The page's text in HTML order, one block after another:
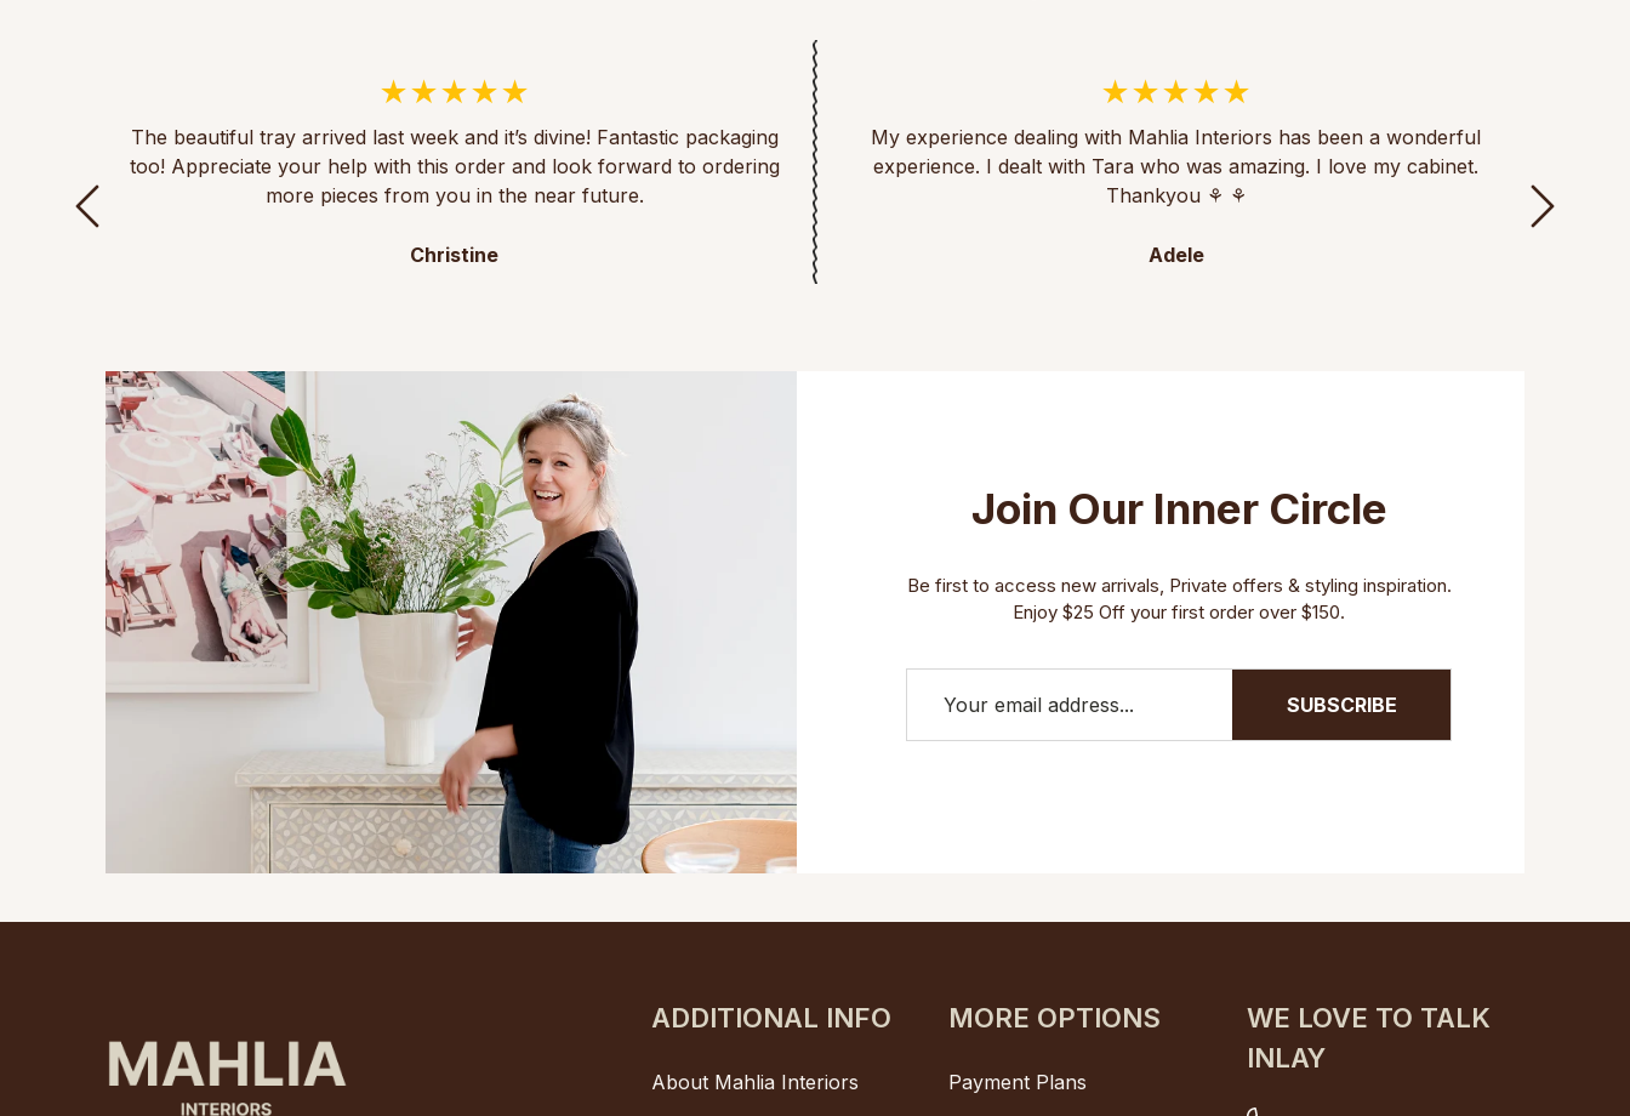
The beautiful tray arrived last week and it’s divine! Fantastic packaging
too! Appreciate your help with this order and look forward to ordering
more pieces from you in the near future.
Christine
My experience dealing with Mahlia Interiors has been a wonderful
experience. I dealt with Tara who was amazing. I love my cabinet.
Thankyou ⚘️ ⚘️
Adele
Join Our Inner Circle
Be first to access new arrivals, Private offers & styling inspiration.
Enjoy $25 Off your first order over $150.
SUBSCRIBE
ADDITIONAL INFO
About Mahlia Interiors
MORE OPTIONS
Payment Plans
WE LOVE TO TALK
INLAY